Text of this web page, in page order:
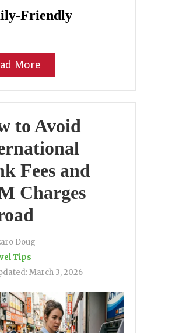
Friendly
More
to Avoid
Fees and
Charges
Doug
Tips
March 3, 2026